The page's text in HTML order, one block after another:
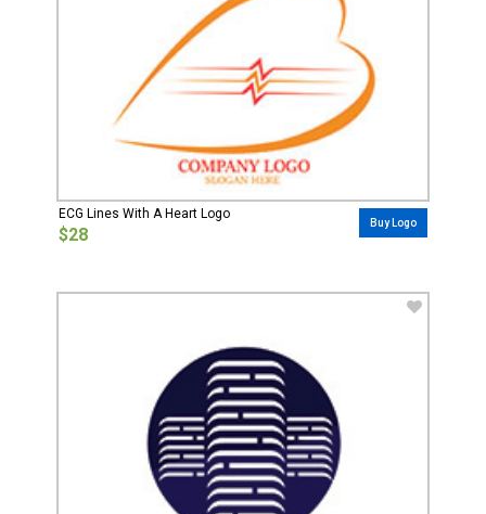
ECG Lines With A Heart Logo
$28
Buy Logo